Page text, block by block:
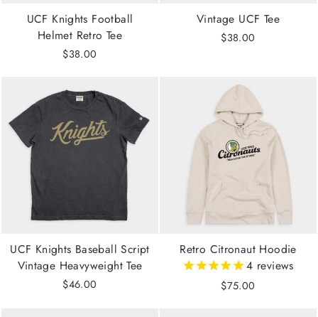
UCF Knights Football
Helmet Retro Tee
$38.00
Vintage UCF Tee
$38.00
UCF Knights Baseball Script
Vintage Heavyweight Tee
$46.00
Retro Citronaut Hoodie
4 reviews
$75.00